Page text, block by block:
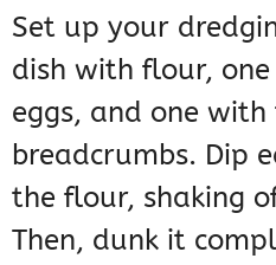
Set up your
dish with flour,
eggs, and one
breadcrumbs. Dip
the flour, shaking
Then, dunk it